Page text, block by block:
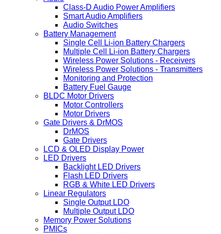
Class-D Audio Power Amplifiers
Smart Audio Amplifiers
Audio Switches
Battery Management
Single Cell Li-ion Battery Chargers
Multiple Cell Li-ion Battery Chargers
Wireless Power Solutions - Receivers
Wireless Power Solutions - Transmitters
Monitoring and Protection
Battery Fuel Gauge
BLDC Motor Drivers
Motor Controllers
Motor Drivers
Gate Drivers & DrMOS
DrMOS
Gate Drivers
LCD & OLED Display Power
LED Drivers
Backlight LED Drivers
Flash LED Drivers
RGB & White LED Drivers
Linear Regulators
Single Output LDO
Multiple Output LDO
Memory Power Solutions
PMICs